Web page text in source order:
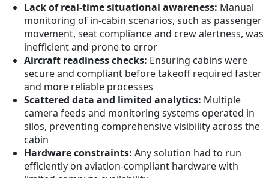
Lack of real-time situational awareness: Manual
monitoring of in-cabin scenarios, such as passenger
movement, seat compliance and crew alertness, was
inefficient and prone to error
Aircraft readiness checks: Ensuring cabins were
secure and compliant before takeoff required faster
and more reliable processes
Scattered data and limited analytics: Multiple
camera feeds and monitoring systems operated in
silos, preventing comprehensive visibility across the
cabin
Hardware constraints: Any solution had to run
efficiently on aviation-compliant hardware with